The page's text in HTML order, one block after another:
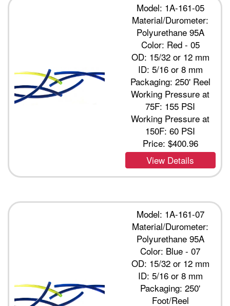
Model: 1A-161-05
Material/Durometer:
Polyurethane 95A
Color: Red - 05
OD: 15/32 or 12 mm
ID: 5/16 or 8 mm
Packaging: 250' Reel
Working Pressure at
75F: 155 PSI
Working Pressure at
150F: 60 PSI
Price: $400.96
View Details
Model: 1A-161-07
Material/Durometer:
Polyurethane 95A
Color: Blue - 07
OD: 15/32 or 12 mm
ID: 5/16 or 8 mm
Packaging: 250'
Foot/Reel